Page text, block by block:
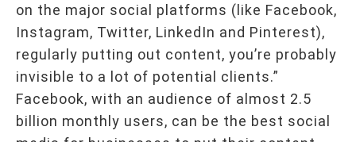
on the major social platforms (like Facebook,
Instagram, Twitter, LinkedIn and Pinterest),
regularly putting out content, you’re probably
invisible to a lot of potential clients.”
Facebook, with an audience of almost 2.5
billion monthly users, can be the best social